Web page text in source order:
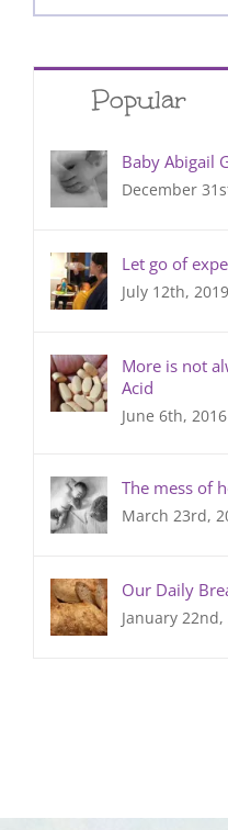
for:
Popular
Baby Abigail
December
Let go of
July 12th, 2019
More is not
Acid
June 6th, 2016
The mess of
March 23rd,
Our Daily
January 22nd,